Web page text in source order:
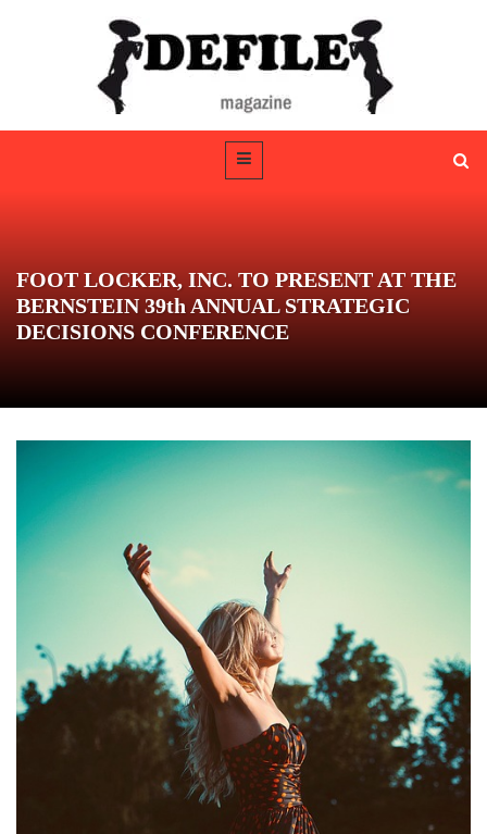
FOOT LOCKER, INC. TO PRESENT AT THE
BERNSTEIN 39th ANNUAL STRATEGIC
DECISIONS CONFERENCE